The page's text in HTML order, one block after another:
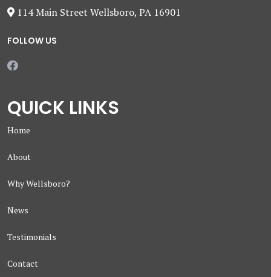
114 Main Street Wellsboro, PA 16901
FOLLOW US
QUICK LINKS
Home
About
Why Wellsboro?
News
Testimonials
Contact